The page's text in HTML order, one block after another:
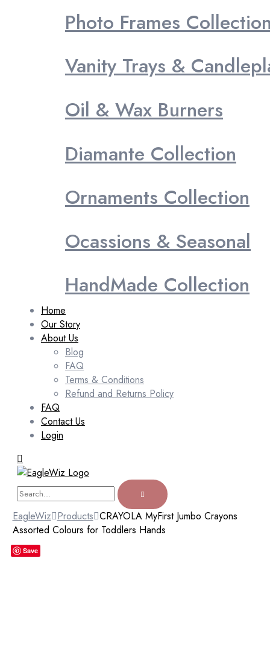
Photo Frames
Vanity Trays &
Oil & Wax Burners
Diamante Collection
Ornaments Collection
Ocassions & Seasonal
HandMade Collection
Home
Our Story
About Us
Blog
FAQ
Terms & Conditions
Refund and Returns Policy
FAQ
Contact Us
Login
EagleWiz Products CRAYOLA MyFirst Jumbo Crayons
Assorted Colours for Toddlers Hands
Save